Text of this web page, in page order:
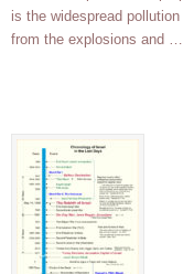
is the widespread
from the explosions and …